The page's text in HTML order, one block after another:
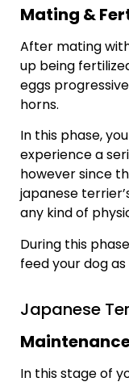
Mating &
After mating
up being
eggs
horns.
In this phase,
experience a
however since
japanese
any kind of
During this
feed your dog as
Japanese
In this stage of